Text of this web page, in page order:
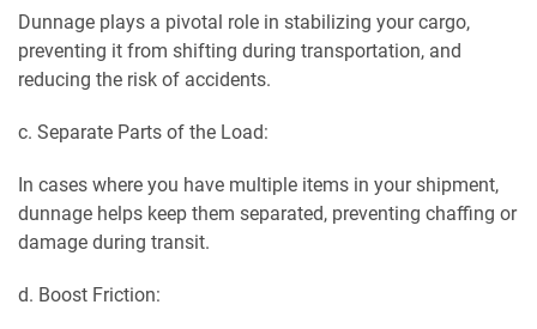
Dunnage plays a pivotal role in stabilizing your cargo,
preventing it from shifting during transportation, and
reducing the risk of accidents.
c. Separate Parts of the Load:
In cases where you have multiple items in your shipment,
dunnage helps keep them separated, preventing chaffing or
damage during transit.
d. Boost Friction: